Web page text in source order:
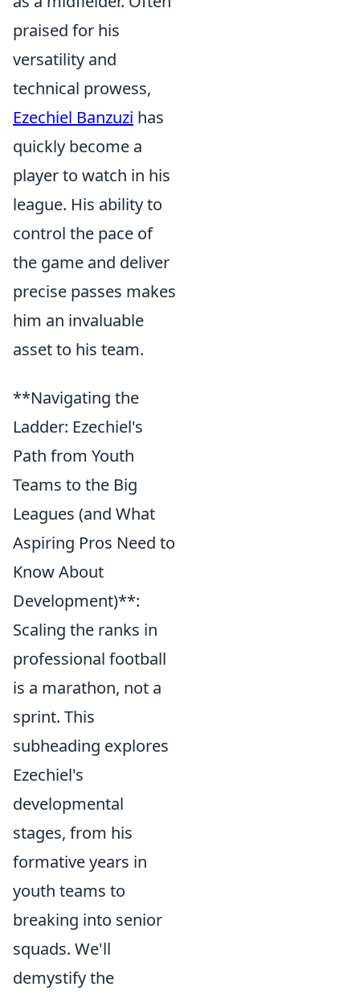
praised for his
versatility and
technical prowess,
Ezechiel Banzuzi has
quickly become a
player to watch in his
league. His ability to
control the pace of
the game and deliver
precise passes makes
him an invaluable
asset to his team.
**Navigating the
Ladder: Ezechiel's
Path from Youth
Teams to the Big
Leagues (and What
Aspiring Pros Need to
Know About
Development)**:
Scaling the ranks in
professional football
is a marathon, not a
sprint. This
subheading explores
Ezechiel's
developmental
stages, from his
formative years in
youth teams to
breaking into senior
squads. We'll
demystify the